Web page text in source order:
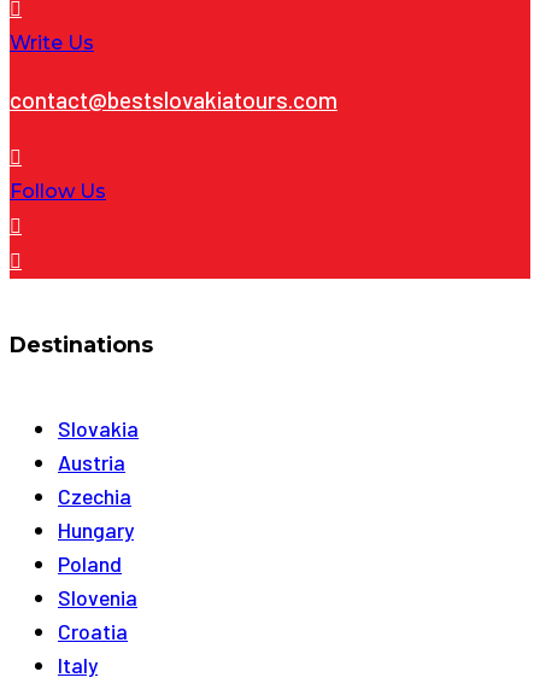
Write Us
contact@bestslovakiatours.com
Follow Us
Destinations
Slovakia
Austria
Czechia
Hungary
Poland
Slovenia
Croatia
Italy